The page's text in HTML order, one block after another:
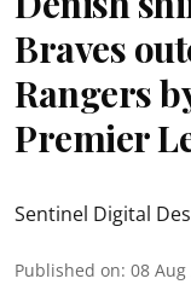
Braves
Rangers
Premier
Sentinel Digital
Published on: 08 Aug